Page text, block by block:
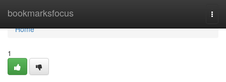
bookmarksfocus
Home
Home
1